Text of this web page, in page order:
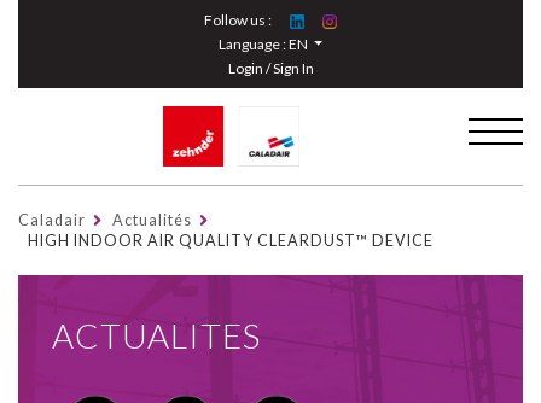
Follow us :
Language :EN
Login / Sign In
Caladair
Actualités
HIGH INDOOR AIR QUALITY CLEARDUST™ DEVICE
ACTUALITES
Cookies management panel